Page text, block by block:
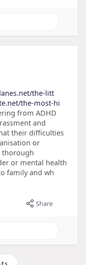
the-litt
the-most-hi
from ADHD
and
their difficulties
or
thorough
or mental health
family and wh
Share